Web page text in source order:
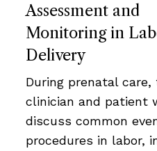
Assessment and
Monitoring in
Delivery
During prenatal care,
clinician and patient
discuss common
procedures in labor,